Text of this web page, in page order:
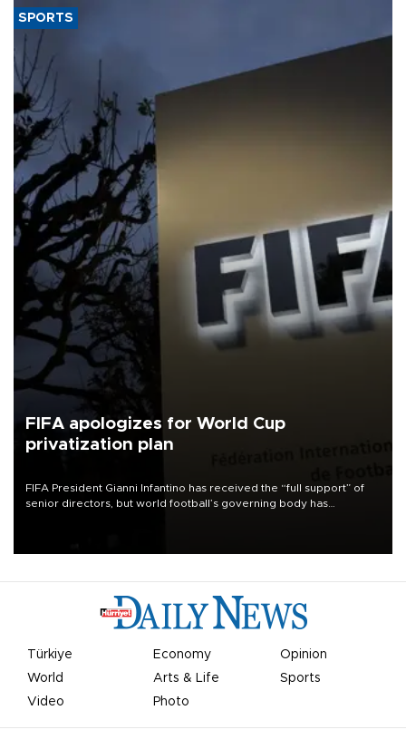
SPORTS
FIFA apologizes for World Cup
privatization plan
FIFA President Gianni Infantino has received the “full support” of
senior directors, but world football’s governing body has
Türkiye Economy
Opinion
World
Arts & Life
Sports
Video
Photo